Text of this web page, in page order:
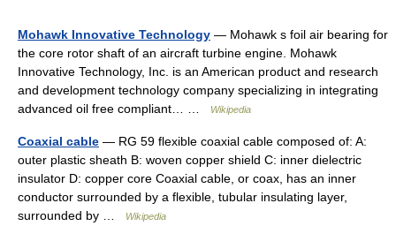
Mohawk Innovative Technology — Mohawk s foil air bearing for
the core rotor shaft of an aircraft turbine engine. Mohawk
Innovative Technology, Inc. is an American product and research
and development technology company specializing in integrating
advanced oil free compliant… …
Wikipedia
Coaxial cable — RG 59 flexible coaxial cable composed of: A:
outer plastic sheath B: woven copper shield C: inner dielectric
insulator D: copper core Coaxial cable, or coax, has an inner
conductor surrounded by a flexible, tubular insulating layer,
surrounded by …
Wikipedia